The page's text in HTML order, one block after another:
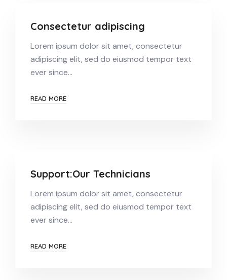
Consectetur adipiscing
Lorem ipsum dolor sit amet, consectetur
adipiscing elit, sed do eiusmod tempor text
ever since…
READ MORE
Support:Our Technicians
Lorem ipsum dolor sit amet, consectetur
adipiscing elit, sed do eiusmod tempor text
ever since…
READ MORE